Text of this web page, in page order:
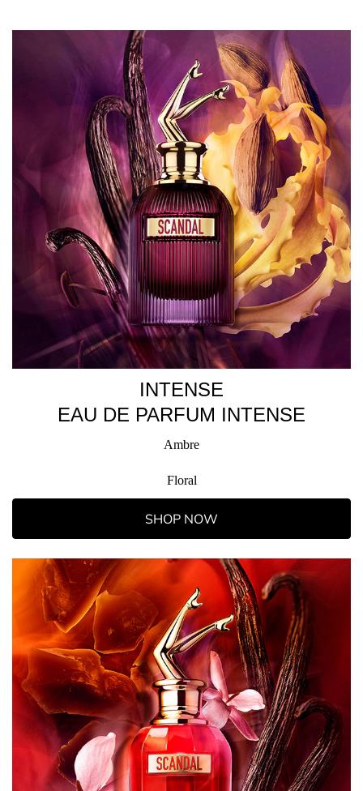
INTENSE
EAU DE PARFUM INTENSE
Ambre
Floral
SHOP NOW